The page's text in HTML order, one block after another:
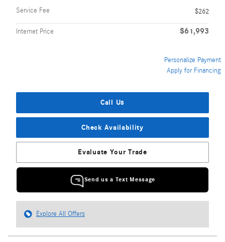
Service Fee $262
Internet Price $61,993
Personalize Payment
Apply for Financing
Call Us
Check Availability
Evaluate Your Trade
Send us a Text Message
Explore All Offers